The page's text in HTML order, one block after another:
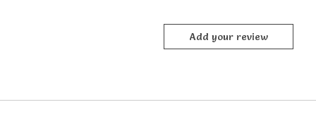
Add your review